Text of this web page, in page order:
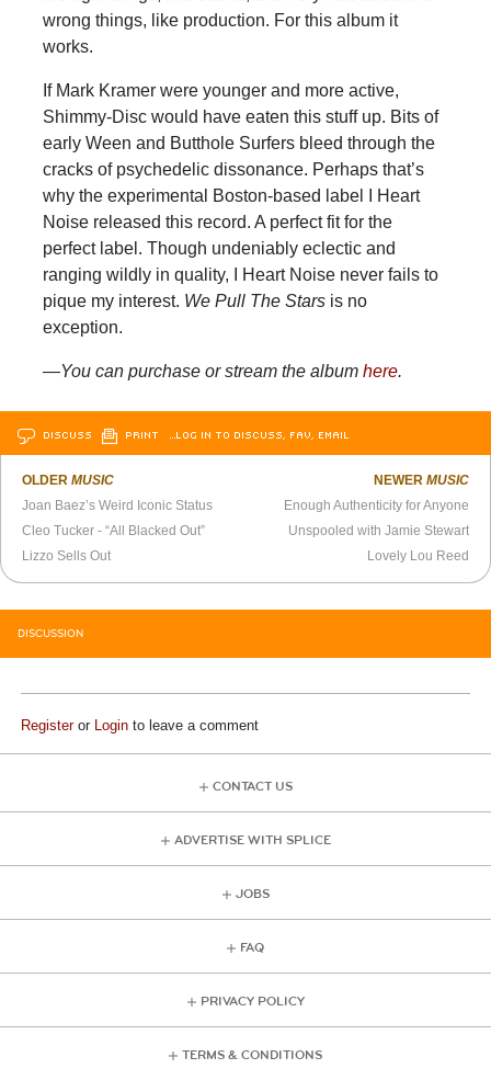
wrong things, like production. For this album it
works.
If Mark Kramer were younger and more active,
Shimmy-Disc would have eaten this stuff up. Bits of
early Ween and Butthole Surfers bleed through the
cracks of psychedelic dissonance. Perhaps that’s
why the experimental Boston-based label I Heart
Noise released this record. A perfect fit for the
perfect label. Though undeniably eclectic and
ranging wildly in quality, I Heart Noise never fails to
pique my interest. We Pull The Starsis no
exception.
—You can purchase or stream the album here.
DISCUSS PRINT …LOG IN TO DISCUSS, FAV, EMAIL
OLDERMUSIC
Joan Baez’s Weird Iconic Status
Cleo Tucker - “All Blacked Out”
Lizzo Sells Out
NEWER MUSIC
Enough Authenticity for Anyone
Unspooled with Jamie Stewart
Lovely Lou Reed
DISCUSSION
Registeror Login to leave a comment
CONTACT US
ADVERTISE WITH SPLICE
JOBS
FAQ
PRIVACY POLICY
TERMS & CONDITIONS